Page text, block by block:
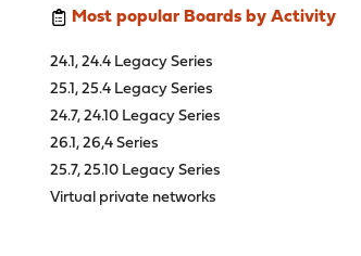
Most popular Boards by Activity
24.1, 24.4 Legacy Series
25.1, 25.4 Legacy Series
24.7, 24.10 Legacy Series
26.1, 26,4 Series
25.7, 25.10 Legacy Series
Virtual private networks